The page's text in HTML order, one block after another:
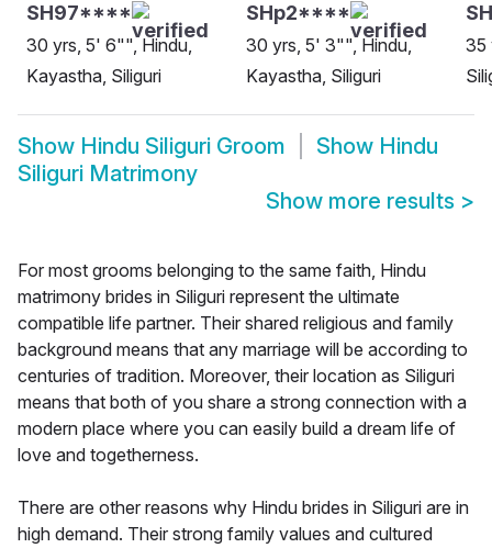
SH97****
30 yrs, 5' 6"", Hindu,
Kayastha, Siliguri
SHp2****
30 yrs, 5' 3"", Hindu,
Kayastha, Siliguri
35
Show Hindu Siliguri Groom Show Hindu
Siliguri Matrimony
Show more results >
For most grooms belonging to the same faith, Hindu
matrimony brides in Siliguri represent the ultimate
compatible life partner. Their shared religious and family
background means that any marriage will be according to
centuries of tradition. Moreover, their location as Siliguri
means that both of you share a strong connection with a
modern place where you can easily build a dream life of
love and togetherness.
There are other reasons why Hindu brides in Siliguri are in
high demand. Their strong family values and cultured